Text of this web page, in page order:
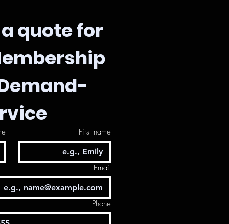
quote for
First name
Email
Phone